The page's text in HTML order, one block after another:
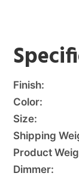
Finish:
Color:
Size:
Shipping
Product
Dimmer: